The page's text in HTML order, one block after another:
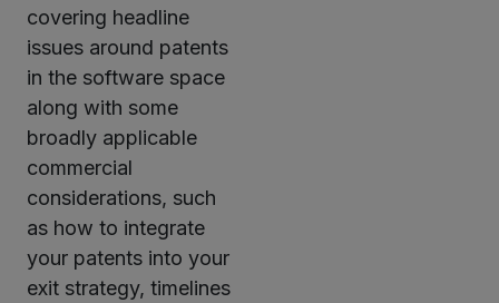
covering headline
issues around patents
in the software space
along with some
broadly applicable
commercial
considerations, such
as how to integrate
your patents into your
exit strategy, timelines